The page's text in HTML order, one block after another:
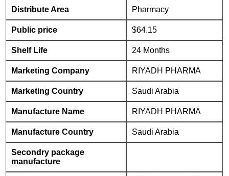
Distribute Area Pharmacy
Public price $64.15
Shelf Life 24 Months
Marketing Company RIYADH PHARMA
Marketing Country Saudi Arabia
Manufacture Name RIYADH PHARMA
Manufacture Country Saudi Arabia
Secondry package
manufacture